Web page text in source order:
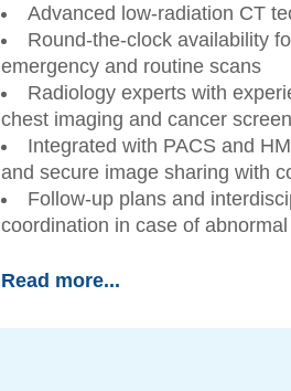
Advanced low-radiation CT
Round-the-clock availability
emergency and routine scans
Radiology experts with
chest imaging and cancer
Integrated with PACS and
and secure image sharing with
Follow-up plans and
coordination in case of
Read more...